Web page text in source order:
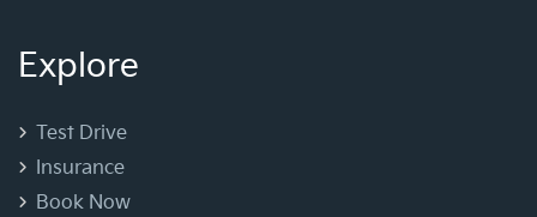
Explore
Test Drive
Insurance
Book Now